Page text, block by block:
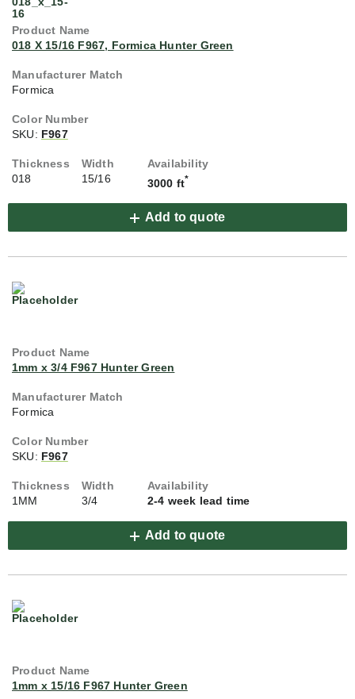
018 X 15/16 F967, Formica Hunter Green
Formica
SKU: F967
018 15/16 3000 ft*
Add to quote
1mm x 3/4 F967 Hunter Green
Formica
SKU: F967
1MM 3/4 2-4 week lead time
Add to quote
1mm x 15/16 F967 Hunter Green